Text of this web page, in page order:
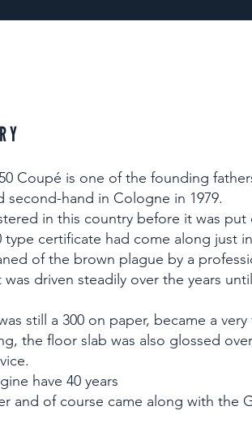
Coupé is one of the founding
second-hand in Cologne in 1979.
in this country before it was
type certificate had come along just
of the brown plague by a
driven steadily over the years
still a 300 on paper, became a very
the floor slab was also glossed
have 40 years
and of course came along with the